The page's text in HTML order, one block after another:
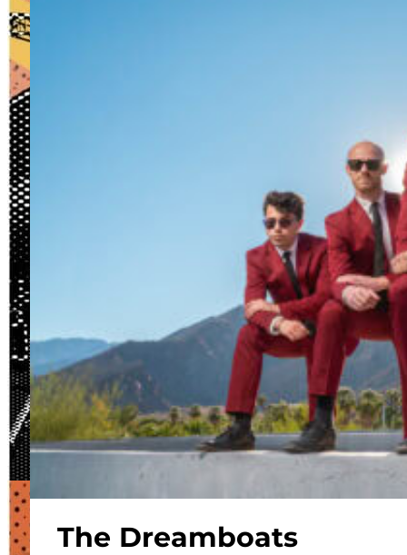
The Dreamboats